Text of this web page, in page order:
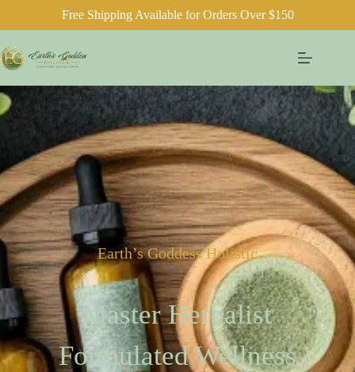
Free Shipping Available for Orders Over $150
Earth’s Goddess Holistic
Master Herbalist
Formulated Wellness